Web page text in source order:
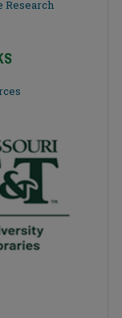
Research